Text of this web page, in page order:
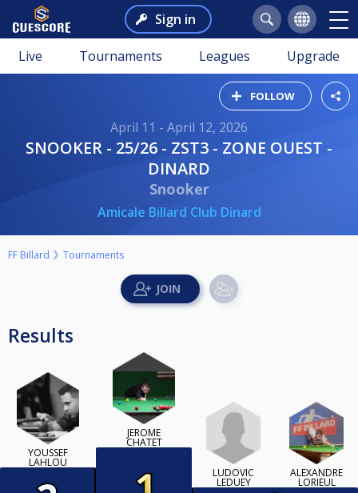
Sign in
Live Tournaments Leagues Upgrade
FOLLOW
April 11 - April 12, 2026
SNOOKER - 25/26 - ZST3 - ZONE OUEST -
DINARD
Snooker
Amicale Billard Club Dinard
FF Billard Tournaments
Results
YOUSSEF
LAHLOU
JÉRÔME
CHATET
LUDOVIC
LEDUEY
ALEXANDRE
LORIEUL